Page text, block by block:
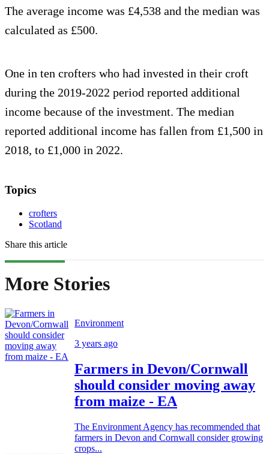
The average income was £4,538 and the median was
calculated as £500.
One in ten crofters who had invested in their croft
during the 2019-2022 period reported additional
income because of the investment. The median
reported additional income has fallen from £1,500 in
2018, to £1,000 in 2022.
Topics
crofters
Scotland
Share this article
More Stories
Environment
3 years ago
Farmers in Devon/Cornwall
should consider moving away
from maize - EA
The Environment Agency has recommended that
farmers in Devon and Cornwall consider growing
crops...